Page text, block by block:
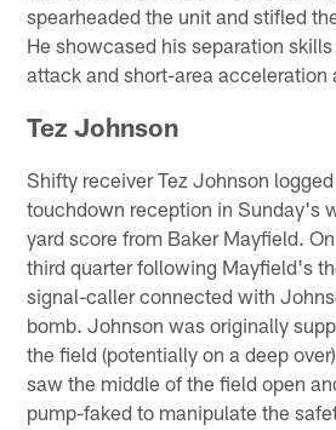
spearheaded the unit and stifled
He showcased his separation
attack and short-area acceleration
Tez Johnson
Shifty receiver Tez Johnson
touchdown reception in Sunday's
yard score from Baker Mayfield.
third quarter following Mayfield's
signal-caller connected with
bomb. Johnson was originally
the field (potentially on a deep
saw the middle of the field open
pump-faked to manipulate the